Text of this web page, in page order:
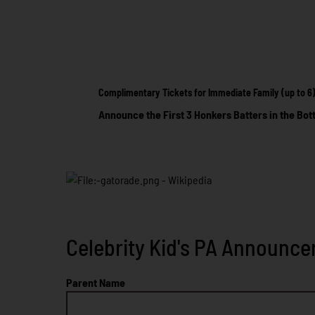
Complimentary Tickets for Immediate Family (up to 6)
Announce the First 3 Honkers Batters in the
Celebrity Kid's PA
Parent Name